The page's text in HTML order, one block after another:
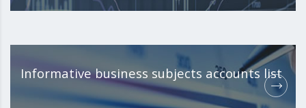
Informative business subjects accounts list